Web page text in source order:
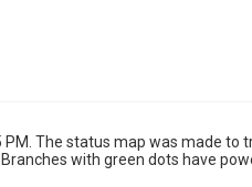
The status map was made to
with green dots have